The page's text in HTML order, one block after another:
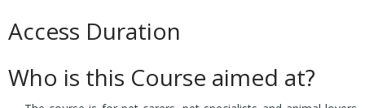
Access Duration
Who is this Course aimed at?